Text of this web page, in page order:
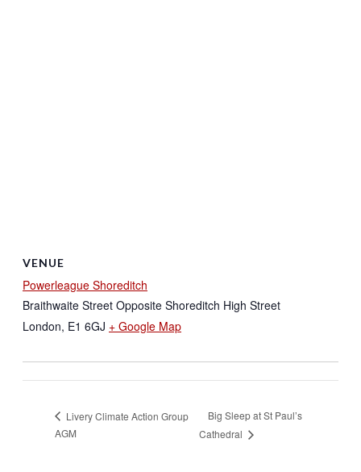
VENUE
Powerleague Shoreditch
Braithwaite Street Opposite Shoreditch High Street
London, E1 6GJ + Google Map
Livery Climate Action Group
AGM
Big Sleep at St Paul’s
Cathedral